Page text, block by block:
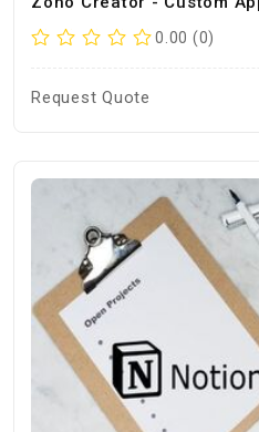
0.00 (0)
Request Quote